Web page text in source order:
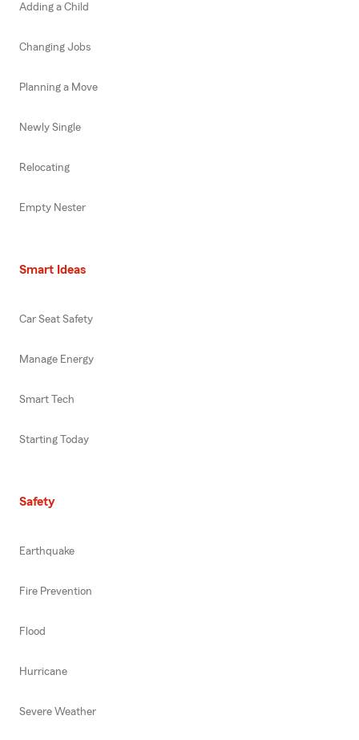
Adding a Child
Changing Jobs
Planning a Move
Newly Single
Relocating
Empty Nester
Smart Ideas
Car Seat Safety
Manage Energy
Smart Tech
Starting Today
Safety
Earthquake
Fire Prevention
Flood
Hurricane
Severe Weather